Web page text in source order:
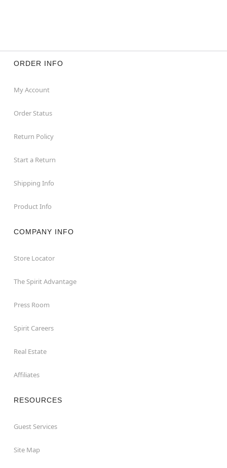
ORDER INFO
My Account
Order Status
Return Policy
Start a Return
Shipping Info
Product Info
COMPANY INFO
Store Locator
The Spirit Advantage
Press Room
Spirit Careers
Real Estate
Affiliates
RESOURCES
Guest Services
Site Map